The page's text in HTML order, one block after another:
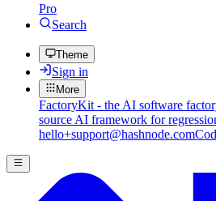
Pro
Search
Theme
Sign in
More
FactoryKit - the AI software
source AI framework for
hello+support@hashnode.com